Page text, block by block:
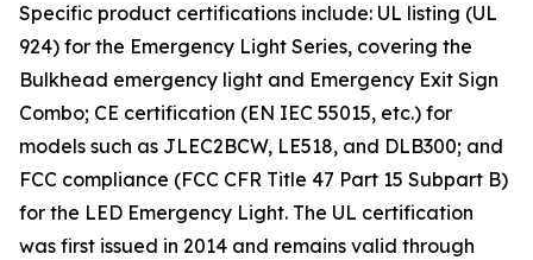
Specific product certifications include: UL listing (UL
924) for the Emergency Light Series, covering the
Bulkhead emergency light and Emergency Exit Sign
Combo; CE certification (EN IEC 55015, etc.) for
models such as JLEC2BCW, LE518, and DLB300; and
FCC compliance (FCC CFR Title 47 Part 15 Subpart B)
for the LED Emergency Light. The UL certification
was first issued in 2014 and remains valid through